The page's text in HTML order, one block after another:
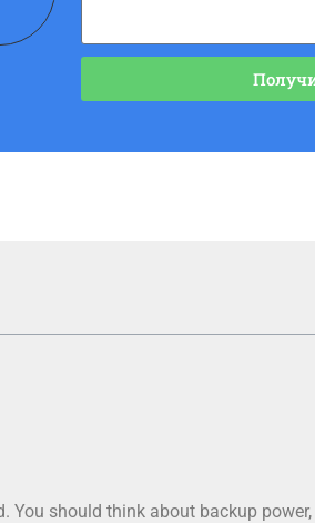
You should think about backup